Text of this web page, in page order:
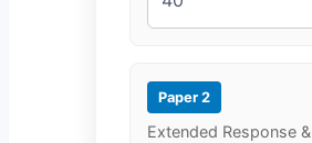
Paper 2
Extended Response &